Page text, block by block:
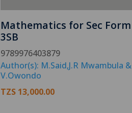
Mathematics for Sec Form
3SB
9789976403879
Author(s): M.Said,J.R Mwambula &
V.Owondo
TZS13,000.00